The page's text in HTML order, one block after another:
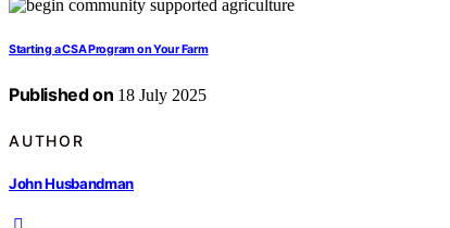
Starting a CSA Program on Your Farm
Published on 18 July 2025
AUTHOR
John Husbandman